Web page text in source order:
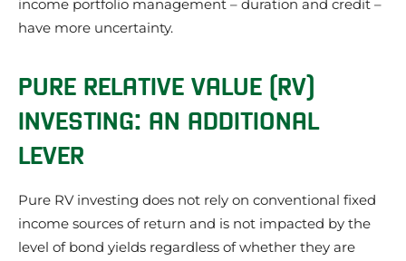
income portfolio management – duration and credit –
have more uncertainty.
PURE RELATIVE VALUE (RV)
INVESTING: AN ADDITIONAL
LEVER
Pure RV investing does not rely on conventional fixed
income sources of return and is not impacted by the
level of bond yields regardless of whether they are